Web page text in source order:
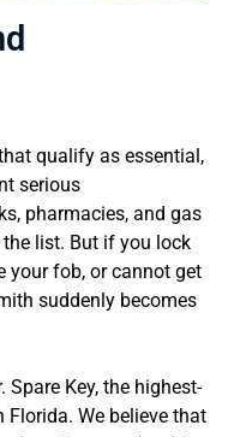
qualify as essential,
serious
pharmacies, and gas
list. But if you lock
your fob, or cannot get
suddenly becomes
Spare Key, the highest-
We believe that